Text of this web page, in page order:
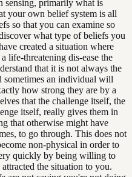
primarily what is
your own belief system is all
so that you can examine so
what type of beliefs you
created a situation where
life-threatening dis-ease the
that it is not always the
sometimes an individual will
how strong they are by a
that the challenge itself, the
itself, really gives them in
that otherwise might have
to go through. This does not
non-physical in order to
quickly by being willing to
the situation to you.